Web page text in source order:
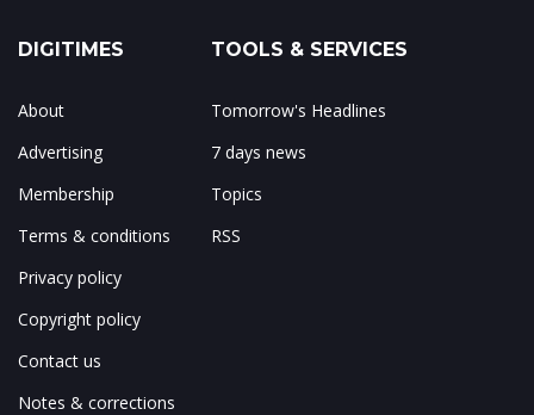
DIGITIMES
About
Advertising
Membership
Terms & conditions
Privacy policy
Copyright policy
Contact us
Notes & corrections
TOOLS & SERVICES
Tomorrow's Headlines
7 days news
Topics
RSS